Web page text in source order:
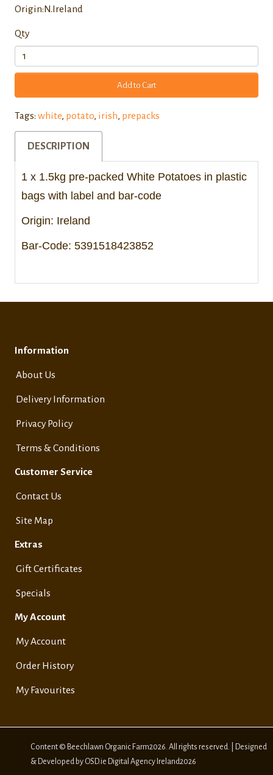
Origin:N.Ireland
Qty
Add to Cart
Tags: white, potato, irish, prepacks
DESCRIPTION
1 x 1.5kg pre-packed White Potatoes in plastic
bags with label and bar-code
Origin: Ireland
Bar-Code: 5391518423852
Information
About Us
Delivery Information
Privacy Policy
Terms & Conditions
Customer Service
Contact Us
Site Map
Extras
Gift Certificates
Specials
My Account
My Account
Order History
My Favourites
Content © Beechlawn Organic Farm2026. All rights reserved. | Designed
& Developed by OSD.ie Digital Agency Ireland2026